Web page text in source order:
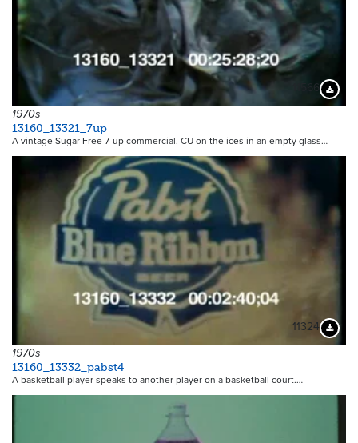
11566
1970s
13160_13321_7up
A vintage Sugar Free 7-up commercial. CU on the ices in an empty glass…
11324
1970s
13160_13332_pabst4
A basketball player speaks to another player on a basketball court.…